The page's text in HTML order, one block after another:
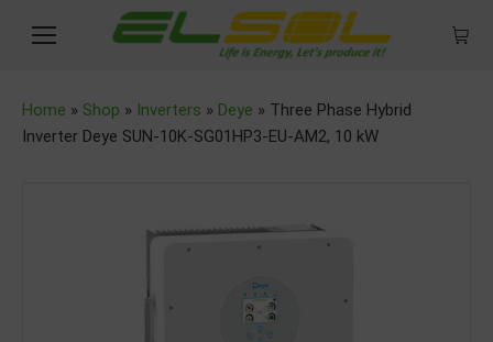
Home » Shop » Inverters » Deye » Three Phase Hybrid
Inverter Deye SUN-10K-SG01HP3-EU-AM2, 10 kW